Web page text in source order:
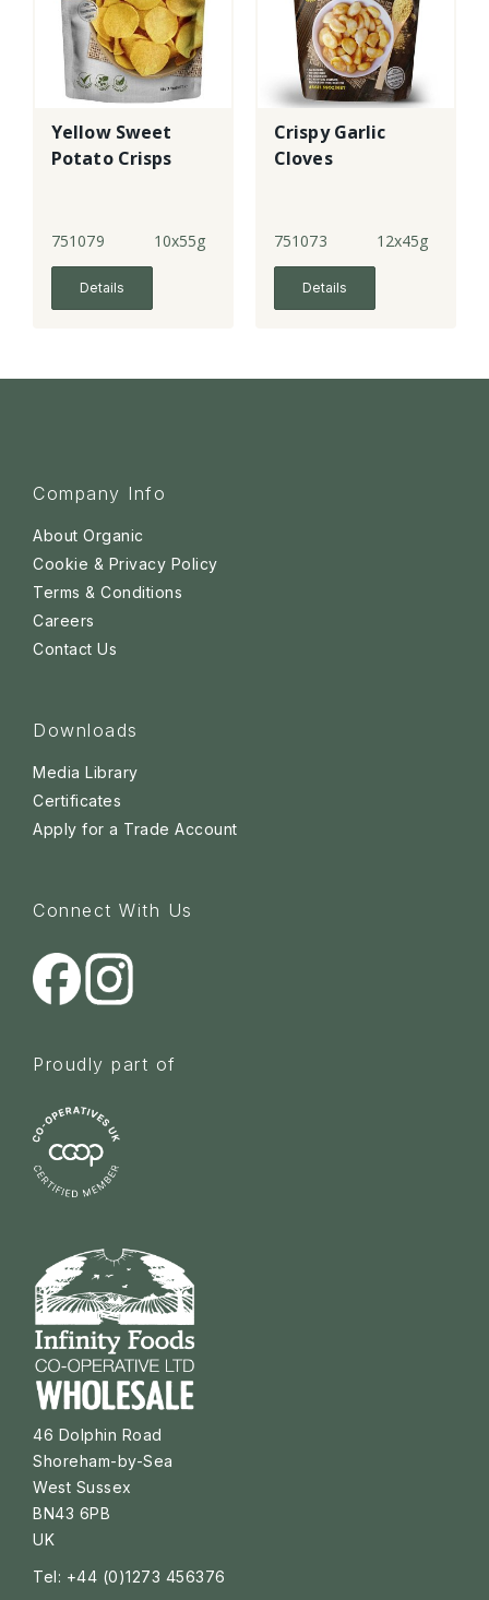
Yellow Sweet
Potato Crisps
751079 10x55g
Details
Crispy Garlic
Cloves
751073 12x45g
Details
Company Info
About Organic
Cookie & Privacy Policy
Terms & Conditions
Careers
Contact Us
Downloads
Media Library
Certificates
Apply for a Trade Account
Connect With Us
Proudly part of
46 Dolphin Road
Shoreham-by-Sea
West Sussex
BN43 6PB
UK
Tel: +44 (0)1273 456376